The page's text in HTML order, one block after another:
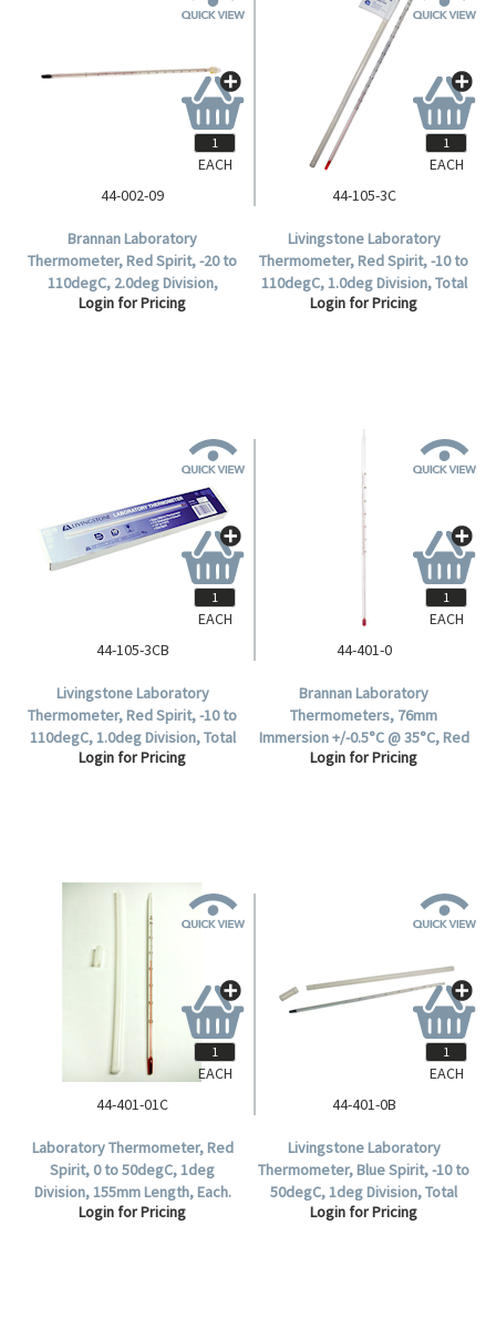
44-002-09
Brannan Laboratory
Thermometer, Red Spirit, -20 to
110degC, 2.0deg Division,
Immersion, 305mm Length,
Login for Pricing
EACH
44-105-3C
Livingstone Laboratory
Thermometer, Red Spirit, -10 to
110degC, 1.0deg Division, Total
Immersion, 300mm Length,
Login for Pricing
EACH
44-105-3CB
Livingstone Laboratory
Thermometer, Red Spirit, -10 to
110degC, 1.0deg Division, Total
Immersion, 300mm Length, 10
Login for Pricing
EACH
44-401-0
Brannan Laboratory
Thermometers, 76mm
Immersion +/-0.5°C @ 35°C, Red
Spirit, 305(L) mm, Division 0.5°C,
Login for Pricing
EACH
44-401-01C
Laboratory Thermometer, Red
Spirit, 0 to 50degC, 1deg
Division, 155mm Length, Each.
Login for Pricing
EACH
44-401-0B
Livingstone Laboratory
Thermometer, Blue Spirit, -10 to
50degC, 1deg Division, Total
Immersion, 300mm Length,
Login for Pricing
EACH